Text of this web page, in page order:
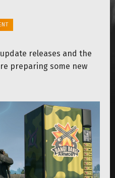
releases and the
preparing some new